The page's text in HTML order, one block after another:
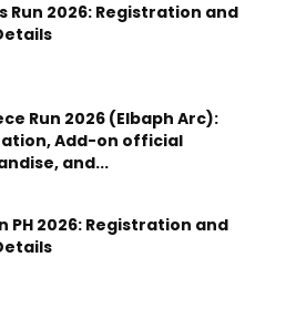
Run 2026: Registration and
Run 2026 (Elbaph Arc):
Add-on official
and...
PH 2026: Registration and